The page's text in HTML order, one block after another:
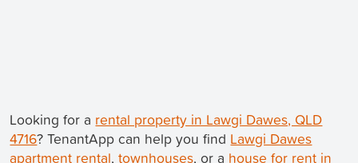
Looking for a rental property in Lawgi Dawes, QLD
4716? TenantApp can help you find Lawgi Dawes
apartment rental,townhouses, or a house for rent in